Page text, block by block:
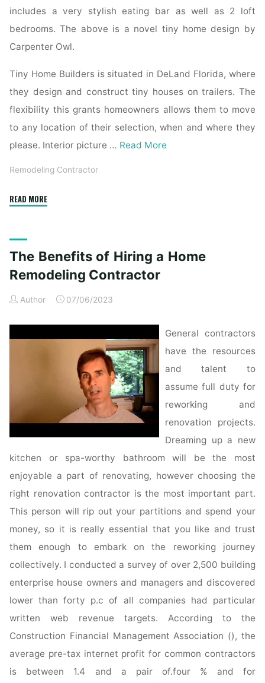
includes a very stylish eating bar as well as 2 loft
bedrooms. The above is a novel tiny home design by
Carpenter Owl.
Tiny Home Builders is situated in DeLand Florida, where
they design and construct tiny houses on trailers. The
flexibility this grants homeowners allows them to move
to any location of their selection, when and where they
please. Interior picture … Read More
Remodeling Contractor
READ MORE"Log
The Benefits of Hiring a Home
Remodeling Contractor
Author 07/06/2023
General contractors
have the resources
and talent to
assume full duty for
reworking and
renovation projects.
Dreaming up a new
kitchen or spa-worthy bathroom will be the most
enjoyable a part of renovating, however choosing the
right renovation contractor is the most important part.
This person will rip out your partitions and spend your
money, so it is really essential that you like and trust
them enough to embark on the reworking journey
collectively. I conducted a survey of over 2,500 building
enterprise house owners and managers and discovered
lower than forty p.c of all companies had particular
written web revenue targets. According to the
Construction Financial Management Association (), the
average pre-tax internet profit for common contractors
is between 1.4 and a pair of.four % and for